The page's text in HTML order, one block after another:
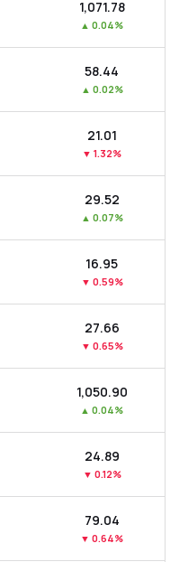
₹1,071.78
▲ 0.04%
₹58.44
▲ 0.02%
₹21.01
▼ 1.32%
₹29.52
▲ 0.07%
₹16.95
▼ 0.59%
₹27.66
▼ 0.65%
₹1,050.90
▲ 0.04%
₹24.89
▼ 0.12%
₹79.04
▼ 0.64%